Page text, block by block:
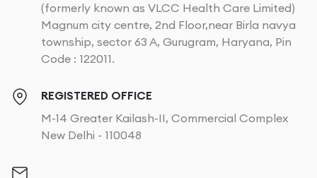
(formerly known as VLCC Health Care Limited)
Magnum city centre, 2nd Floor,near Birla navya
township, sector 63 A, Gurugram, Haryana, Pin
Code : 122011.
REGISTERED OFFICE
M-14 Greater Kailash-II, Commercial Complex
New Delhi - 110048